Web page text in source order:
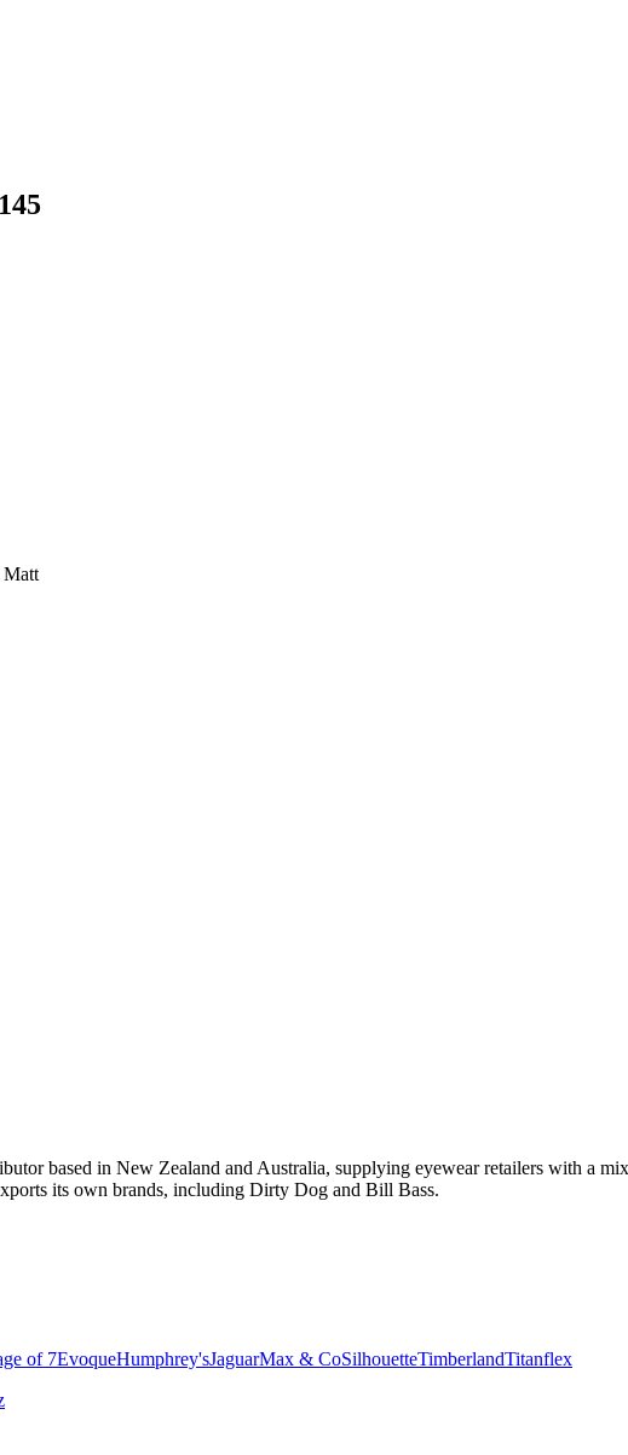
Matt
based in New Zealand and Australia, supplying eyewear retailers with a
its own brands, including Dirty Dog and Bill Bass.
of 7EvoqueHumphrey'sJaguarMax & CoSilhouetteTimberlandTitanflex